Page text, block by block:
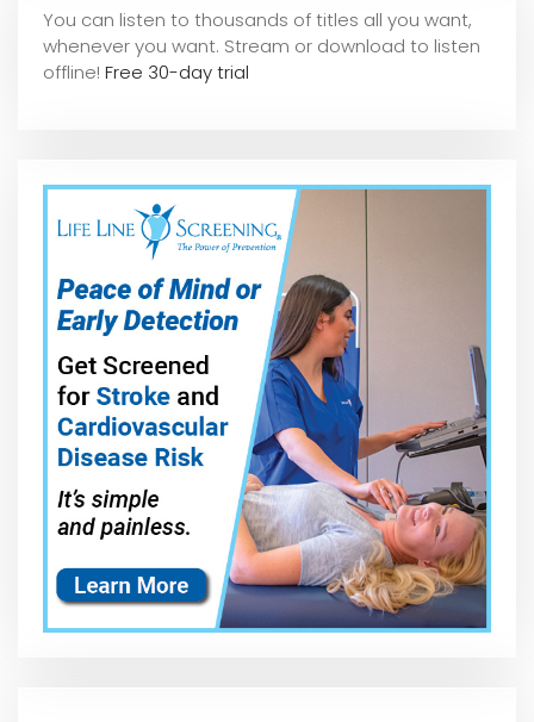
You can listen to thousands of titles all you want,
whenever you want. Stream or download to listen
offline! Free 30-day trial